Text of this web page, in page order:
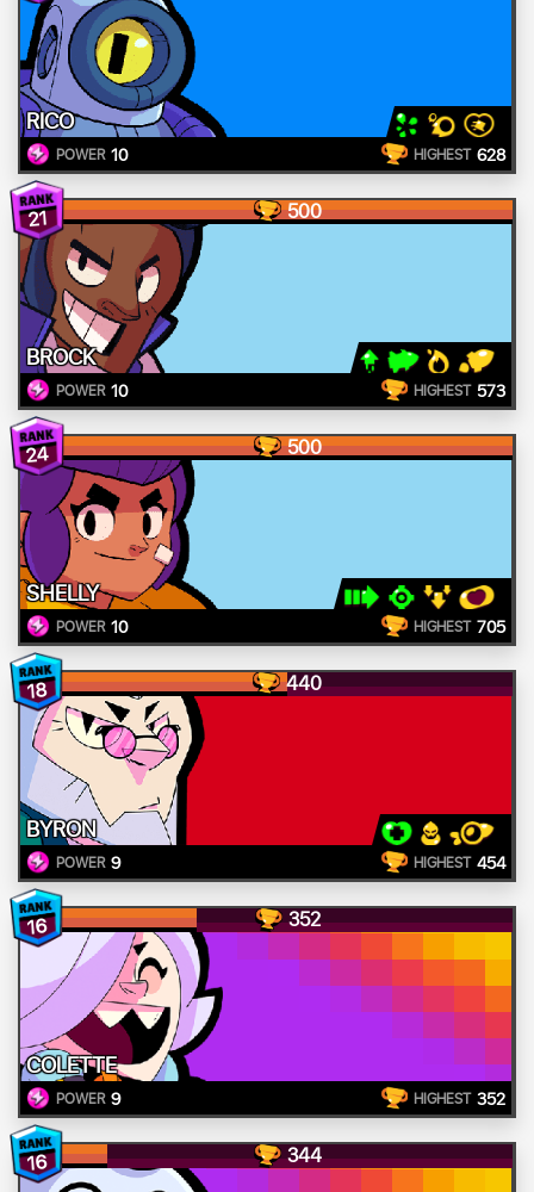
RICO
POWER 10 HIGHEST 628
21 500
BROCK
POWER 10 HIGHEST 573
24 500
SHELLY
POWER 10 HIGHEST 705
18 440
BYRON
POWER 9 HIGHEST 454
16 352
COLETTE
POWER 9 HIGHEST 352
16 344